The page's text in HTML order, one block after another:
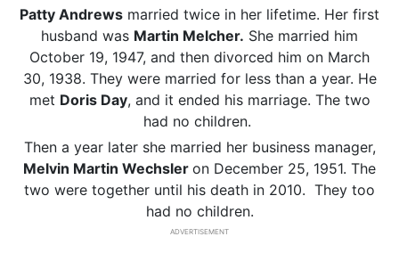
Patty Andrews married twice in her lifetime. Her first
husband was Martin Melcher. She married him
October 19, 1947, and then divorced him on March
30, 1938. They were married for less than a year. He
met Doris Day, and it ended his marriage. The two
had no children.
Then a year later she married her business manager,
Melvin Martin Wechsler on December 25, 1951. The
two were together until his death in 2010. They too
had no children.
ADVERTISEMENT